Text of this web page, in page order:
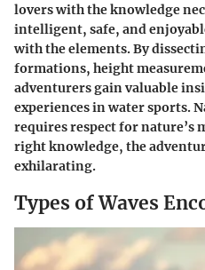
lovers with the knowledge
intelligent, safe, and
with the elements. By
formations, height
adventurers gain valuable
experiences in water sports.
requires respect for nature’s
right knowledge, the
exhilarating.
Types of Waves